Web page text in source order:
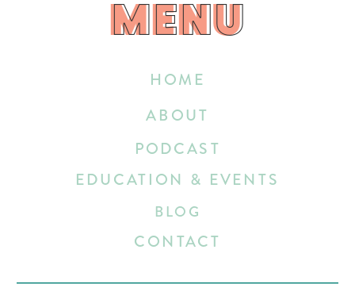
HOME
EDUCATION & EVENTS
ABOUT
BLOG
CONTACT
PODCAST
MENU
MENU